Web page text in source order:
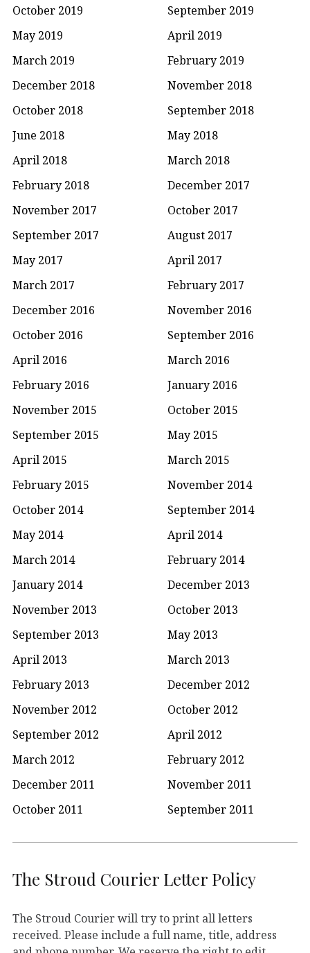
October 2019
September 2019
May 2019
April 2019
March 2019
February 2019
December 2018
November 2018
October 2018
September 2018
June 2018
May 2018
April 2018
March 2018
February 2018
December 2017
November 2017
October 2017
September 2017
August 2017
May 2017
April 2017
March 2017
February 2017
December 2016
November 2016
October 2016
September 2016
April 2016
March 2016
February 2016
January 2016
November 2015
October 2015
September 2015
May 2015
April 2015
March 2015
February 2015
November 2014
October 2014
September 2014
May 2014
April 2014
March 2014
February 2014
January 2014
December 2013
November 2013
October 2013
September 2013
May 2013
April 2013
March 2013
February 2013
December 2012
November 2012
October 2012
September 2012
April 2012
March 2012
February 2012
December 2011
November 2011
October 2011
September 2011
The Stroud Courier Letter Policy
The Stroud Courier will try to print all letters
received. Please include a full name, title, address